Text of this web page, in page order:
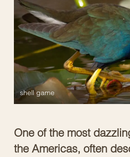
One of the most
the Americas, often
shell game